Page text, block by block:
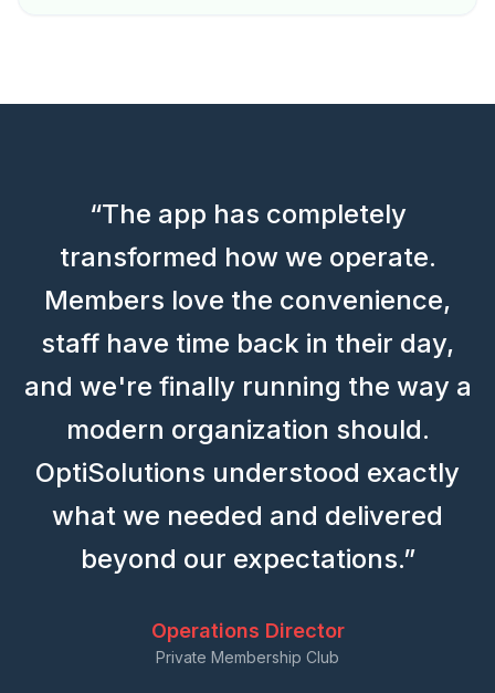
“The app has completely
transformed how we operate.
Members love the convenience,
staff have time back in their day,
and we're finally running the way a
modern organization should.
OptiSolutions understood exactly
what we needed and delivered
beyond our expectations.”
Operations Director
Private Membership Club